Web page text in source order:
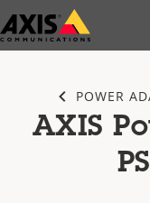
Skip
to
POWER
AXIS